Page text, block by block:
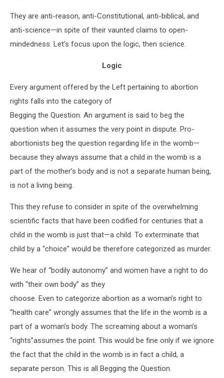
They are anti-reason, anti-Constitutional, anti-biblical, and
anti-science—in spite of their vaunted claims to open-
mindedness. Let’s focus upon the logic, then science.
Logic
Every argument offered by the Left pertaining to abortion
rights falls into the category of
Begging the Question. An argument is said to beg the
question when it assumes the very point in dispute. Pro-
abortionists beg the question regarding life in the womb—
because they always assume that a child in the womb is a
part of the mother’s body and is not a separate human being,
is not a living being.
This they refuse to consider in spite of the overwhelming
scientific facts that have been codified for centuries that a
child in the womb is just that—a child. To exterminate that
child by a “choice” would be therefore categorized as murder.
We hear of “bodily autonomy” and women have a right to do
with “their own body” as they
choose. Even to categorize abortion as a woman’s right to
“health care” wrongly assumes that the life in the womb is a
part of a woman’s body. The screaming about a woman’s
“rights”assumes the point. This would be fine only if we ignore
the fact that the child in the womb is in fact a child, a
separate person. This is all Begging the Question.